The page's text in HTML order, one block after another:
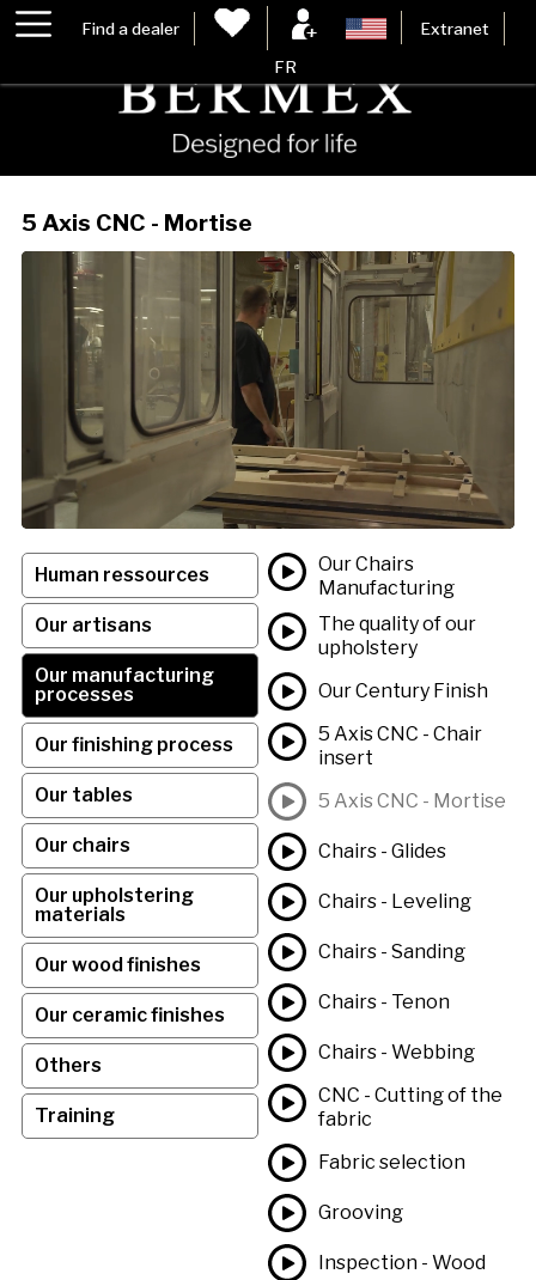
Find a dealer Extranet
FR
5 Axis CNC - Mortise
Human ressources
Our artisans
Our manufacturing
processes
Our finishing process
Our tables
Our chairs
Our upholstering
materials
Our wood finishes
Our ceramic finishes
Others
Training
Our Chairs
Manufacturing
The quality of our
upholstery
Our Century Finish
5 Axis CNC - Chair
insert
5 Axis CNC - Mortise
Chairs - Glides
Chairs - Leveling
Chairs - Sanding
Chairs - Tenon
Chairs - Webbing
CNC - Cutting of the
fabric
Fabric selection
Grooving
Inspection - Wood